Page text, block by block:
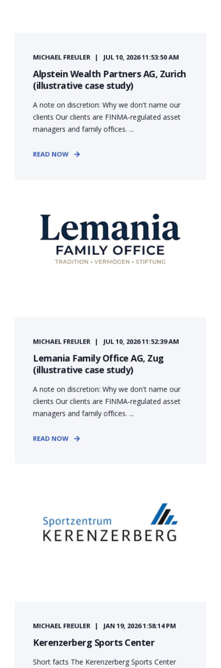
MICHAEL FREULER JUL 10, 2026 11:53:50 AM
Alpstein Wealth Partners AG, Zurich
(illustrative case study)
A note on discretion: Why we don't name our
clients Our clients are FINMA-regulated asset
managers and family offices. ...
READ NOW
MICHAEL FREULER JUL 10, 2026 11:52:39 AM
Lemania Family Office AG, Zug
(illustrative case study)
A note on discretion: Why we don't name our
clients Our clients are FINMA-regulated asset
managers and family offices. ...
READ NOW
MICHAEL FREULER JAN 19, 2026 1:58:14 PM
Kerenzerberg Sports Center
Short facts The Kerenzerberg Sports Center